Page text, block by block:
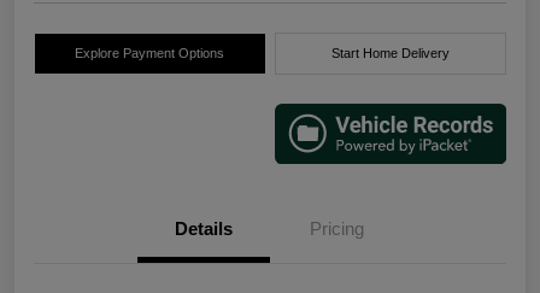
Explore Payment Options Start Home Delivery
Details Pricing